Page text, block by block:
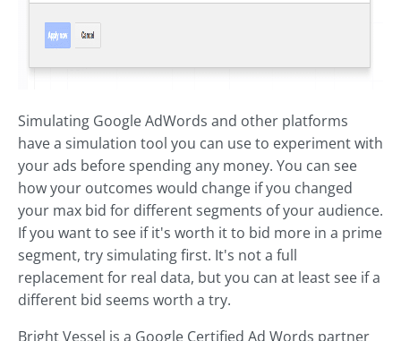
Simulating Google AdWords and other platforms
have a simulation tool you can use to experiment with
your ads before spending any money. You can see
how your outcomes would change if you changed
your max bid for different segments of your audience.
If you want to see if it's worth it to bid more in a prime
segment, try simulating first. It's not a full
replacement for real data, but you can at least see if a
different bid seems worth a try.
Bright Vessel is a Google Certified Ad Words partner